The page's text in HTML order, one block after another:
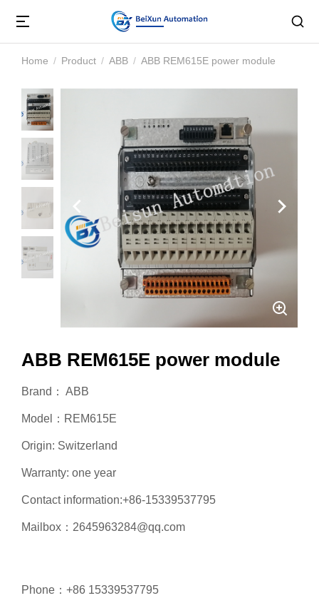
You are here:
Home Product ABB ABB REM615E power module
ABB REM615E power module
Brand： ABB
Model：REM615E
Origin: Switzerland
Warranty: one year
Contact information:+86-15339537795
Mailbox：2645963284@qq.com
Phone：+86 15339537795